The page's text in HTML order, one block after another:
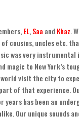
,EL,Saa and Khaz.
cousins,uncles etc.
was very
magic to New York’s
visit the city to
of that experience.
years has been an
.Our unique sounds